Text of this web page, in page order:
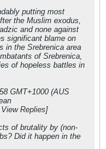
putting most
the Muslim exodus,
and none against
significant blame on
in the Srebrenica area
of Srebrenica,
of hopeless battles in
GMT+1000 (AUS
Replies]
of brutality by (non-
Did it happen in the